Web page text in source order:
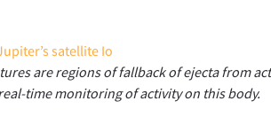
are regions of fallback of ejecta from
time monitoring of activity on this body.